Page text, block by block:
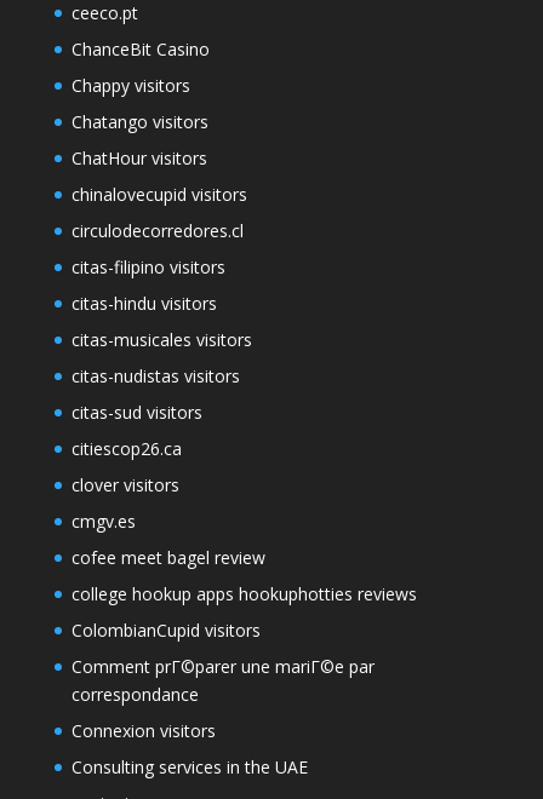
ceeco.pt
ChanceBit Casino
Chappy visitors
Chatango visitors
ChatHour visitors
chinalovecupid visitors
circulodecorredores.cl
citas-filipino visitors
citas-hindu visitors
citas-musicales visitors
citas-nudistas visitors
citas-sud visitors
citiescop26.ca
clover visitors
cmgv.es
cofee meet bagel review
college hookup apps hookuphotties reviews
ColombianCupid visitors
Comment prГ©parer une mariГ©e par
correspondance
Connexion visitors
Consulting services in the UAE